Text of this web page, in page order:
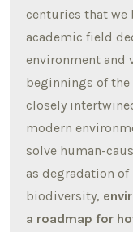
centuries that we
academic field
environment and
beginnings of
closely
modern
solve human-
as degradation
biodiversity,
a roadmap for